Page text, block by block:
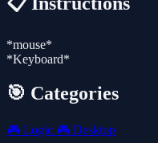
*mouse*
*Keyboard*
🎯 Categories
🎮 Logic 🎮 Desktop